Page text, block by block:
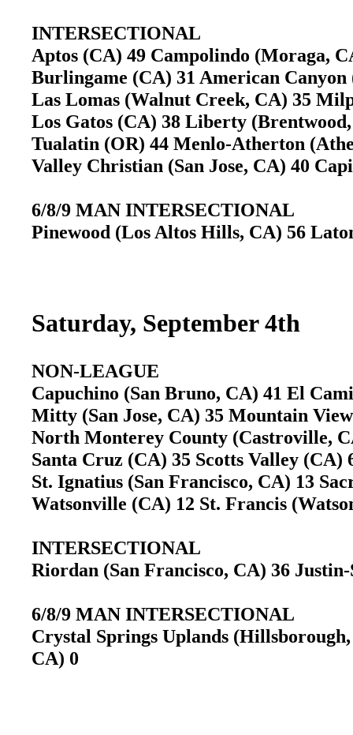
INTERSECTIONAL
Aptos (CA) 49 Campolindo (Moraga,
Burlingame (CA) 31 American
Las Lomas (Walnut Creek, CA) 35
Los Gatos (CA) 38 Liberty
Tualatin (OR) 44 Menlo-Atherton
Valley Christian (San Jose, CA) 40
6/8/9 MAN INTERSECTIONAL
Pinewood (Los Altos Hills, CA) 56
Saturday, September 4th
NON-LEAGUE
Capuchino (San Bruno, CA) 41 El
Mitty (San Jose, CA) 35 Mountain
North Monterey County (Castroville,
Santa Cruz (CA) 35 Scotts Valley
St. Ignatius (San Francisco, CA) 13
Watsonville (CA) 12 St. Francis
INTERSECTIONAL
Riordan (San Francisco, CA) 36
6/8/9 MAN INTERSECTIONAL
Crystal Springs Uplands
CA) 0